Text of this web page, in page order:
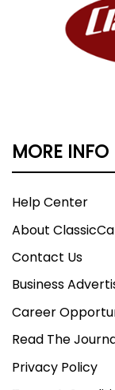
MORE INFO
Help Center
About
Contact Us
Business
Career
Read The
Privacy Policy